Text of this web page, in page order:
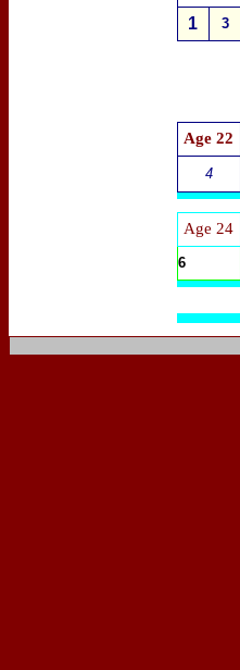
1 3
Age 22
4
Age 24
6